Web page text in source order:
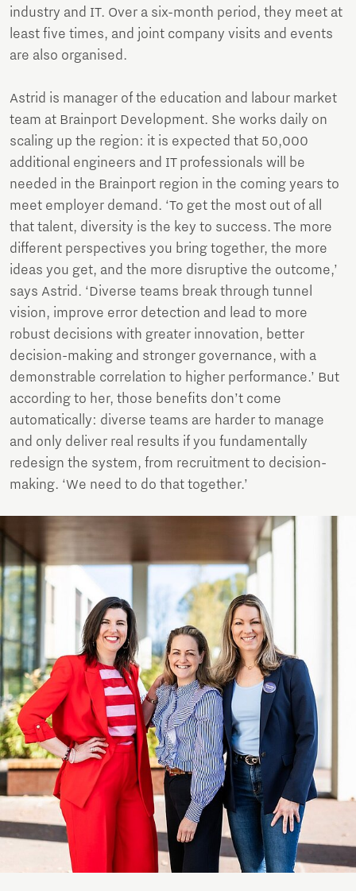
industry and IT. Over a six-month period, they meet at
least five times, and joint company visits and events
are also organised.
Astrid is manager of the education and labour market
team at Brainport Development. She works daily on
scaling up the region: it is expected that 50,000
additional engineers and IT professionals will be
needed in the Brainport region in the coming years to
meet employer demand. ‘To get the most out of all
that talent, diversity is the key to success. The more
different perspectives you bring together, the more
ideas you get, and the more disruptive the outcome,’
says Astrid. ‘Diverse teams break through tunnel
vision, improve error detection and lead to more
robust decisions with greater innovation, better
decision-making and stronger governance, with a
demonstrable correlation to higher performance.’ But
according to her, those benefits don’t come
automatically: diverse teams are harder to manage
and only deliver real results if you fundamentally
redesign the system, from recruitment to decision-
making. ‘We need to do that together.’